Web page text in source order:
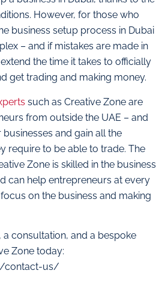
However, for those who
business setup process in Dubai
– and if mistakes are made in
the time it takes to officially
get trading and making money.
such as Creative Zone are
from outside the UAE – and
and gain all the
require to be able to trade. The
Zone is skilled in the business
can help entrepreneurs at every
on the business and making
consultation, and a bespoke
Zone today:
contact-us/